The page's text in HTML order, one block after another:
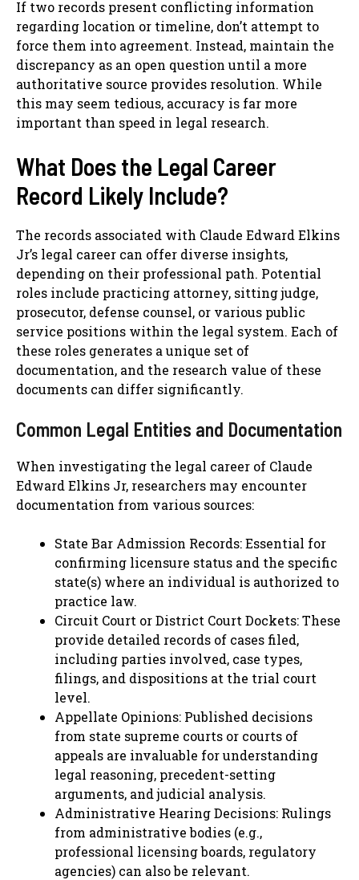
If two records present conflicting information
regarding location or timeline, don’t attempt to
force them into agreement. Instead, maintain the
discrepancy as an open question until a more
authoritative source provides resolution. While
this may seem tedious, accuracy is far more
important than speed in legal research.
What Does the Legal Career
Record Likely Include?
The records associated with Claude Edward Elkins
Jr’s legal career can offer diverse insights,
depending on their professional path. Potential
roles include practicing attorney, sitting judge,
prosecutor, defense counsel, or various public
service positions within the legal system. Each of
these roles generates a unique set of
documentation, and the research value of these
documents can differ significantly.
Common Legal Entities and Documentation
When investigating the legal career of Claude
Edward Elkins Jr, researchers may encounter
documentation from various sources:
State Bar Admission Records: Essential for
confirming licensure status and the specific
state(s) where an individual is authorized to
practice law.
Circuit Court or District Court Dockets: These
provide detailed records of cases filed,
including parties involved, case types,
filings, and dispositions at the trial court
level.
Appellate Opinions: Published decisions
from state supreme courts or courts of
appeals are invaluable for understanding
legal reasoning, precedent-setting
arguments, and judicial analysis.
Administrative Hearing Decisions: Rulings
from administrative bodies (e.g.,
professional licensing boards, regulatory
agencies) can also be relevant.